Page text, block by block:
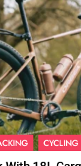
CYCLING